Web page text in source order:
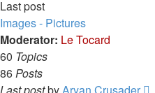
Last post
Images - Pictures
Moderator: Le Tocard
60 Topics
86Posts